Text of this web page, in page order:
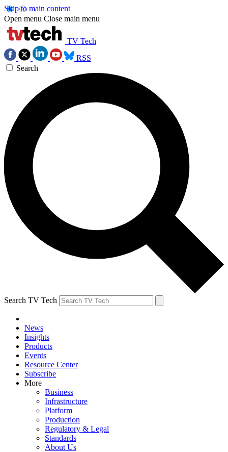
Skip to main content
Open menu Close main menu
TV Tech
RSS
Search
Search TV Tech
News
Insights
Products
Events
Resource Center
Subscribe
More
Business
Infrastructure
Platform
Production
Regulatory & Legal
Standards
About Us